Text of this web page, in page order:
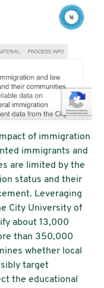
of immigration
immigrants and
are limited by the
status and their
Leveraging
City University of
about 13,000
than 350,000
whether local
target
the educational